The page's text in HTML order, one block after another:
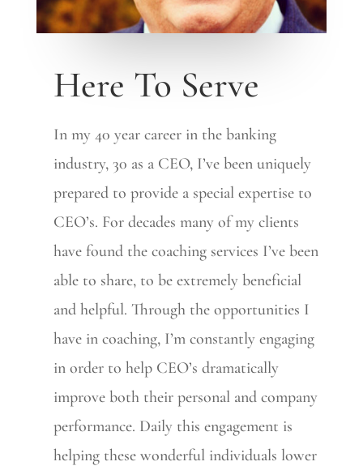
Here To Serve
In my 40 year career in the banking
industry, 30 as a CEO, I’ve been uniquely
prepared to provide a special expertise to
CEO’s. For decades many of my clients
have found the coaching services I’ve been
able to share, to be extremely beneficial
and helpful. Through the opportunities I
have in coaching, I’m constantly engaging
in order to help CEO’s dramatically
improve both their personal and company
performance. Daily this engagement is
helping these wonderful individuals lower